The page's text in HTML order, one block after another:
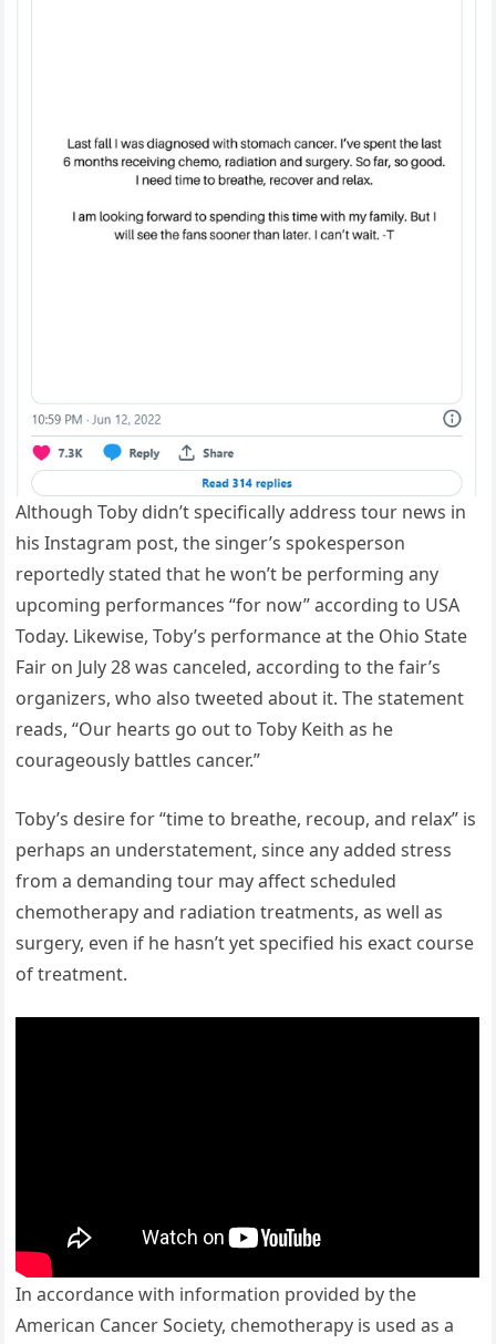
Although Toby didn’t specifically address tour news in
his Instagram post, the singer’s spokesperson
reportedly stated that he won’t be performing any
upcoming performances “for now” according to USA
Today. Likewise, Toby’s performance at the Ohio State
Fair on July 28 was canceled, according to the fair’s
organizers, who also tweeted about it. The statement
reads, “Our hearts go out to Toby Keith as he
courageously battles cancer.”
Toby’s desire for “time to breathe, recoup, and relax” is
perhaps an understatement, since any added stress
from a demanding tour may affect scheduled
chemotherapy and radiation treatments, as well as
surgery, even if he hasn’t yet specified his exact course
of treatment.
In accordance with information provided by the
American Cancer Society, chemotherapy is used as a